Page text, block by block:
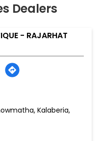
Dealers
- RAJARHAT
Kalaberia,